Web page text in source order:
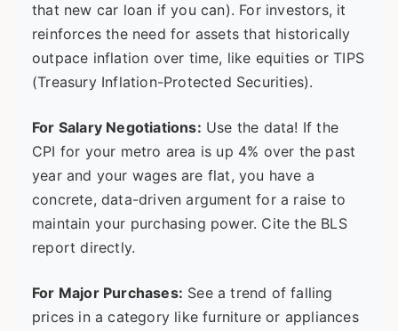
that new car loan if you can). For investors, it
reinforces the need for assets that historically
outpace inflation over time, like equities or TIPS
(Treasury Inflation-Protected Securities).
For Salary Negotiations: Use the data! If the
CPI for your metro area is up 4% over the past
year and your wages are flat, you have a
concrete, data-driven argument for a raise to
maintain your purchasing power. Cite the BLS
report directly.
For Major Purchases: See a trend of falling
prices in a category like furniture or appliances